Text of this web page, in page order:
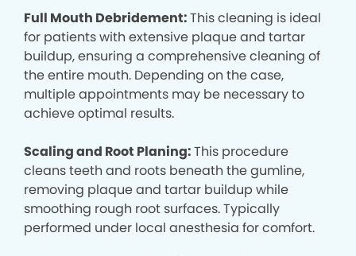
Full Mouth Debridement:This cleaning is ideal
for patients with extensive plaque and tartar
buildup, ensuring a comprehensive cleaning of
the entire mouth. Depending on the case,
multiple appointments may be necessary to
achieve optimal results.
Scaling and Root Planing:This procedure
cleans teeth and roots beneath the gumline,
removing plaque and tartar buildup while
smoothing rough root surfaces. Typically
performed under local anesthesia for comfort.